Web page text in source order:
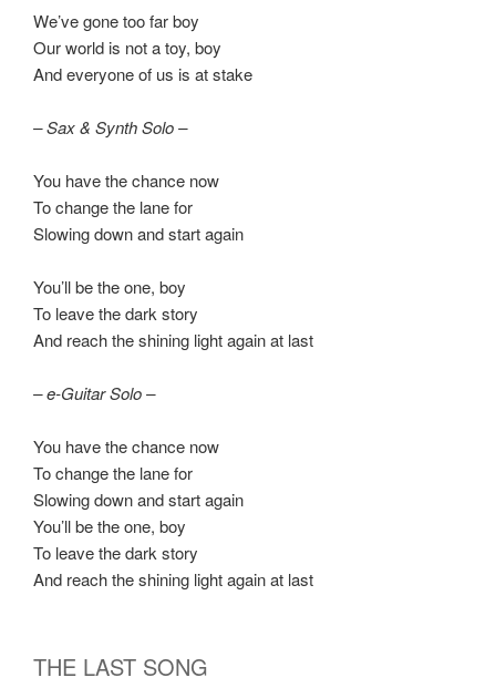
We’ve gone too far boy
Our world is not a toy, boy
And everyone of us is at stake
– Sax & Synth Solo –
You have the chance now
To change the lane for
Slowing down and start again
You’ll be the one, boy
To leave the dark story
And reach the shining light again at last
– e-Guitar Solo –
You have the chance now
To change the lane for
Slowing down and start again
You’ll be the one, boy
To leave the dark story
And reach the shining light again at last
THE LAST SONG